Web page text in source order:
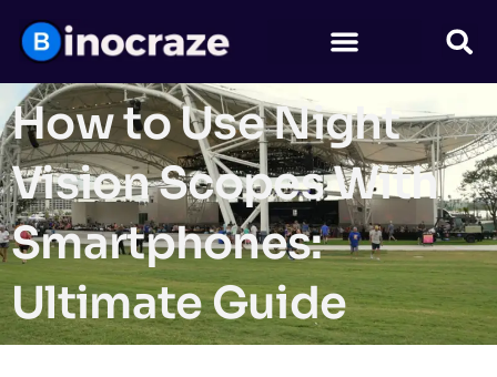
How to Use Night
Vision Scopes With
Smartphones:
Ultimate Guide